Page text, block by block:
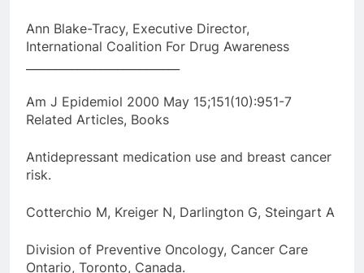
Ann Blake-Tracy, Executive Director,
International Coalition For Drug Awareness
Am J Epidemiol 2000 May 15;151(10):951-7
Related Articles, Books
Antidepressant medication use and breast cancer
risk.
Cotterchio M, Kreiger N, Darlington G, Steingart A
Division of Preventive Oncology, Cancer Care
Ontario, Toronto, Canada.